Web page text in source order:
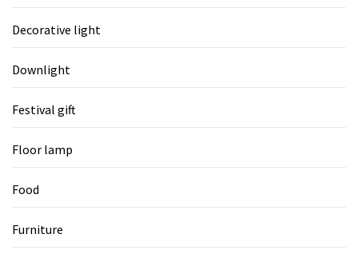
Decorative light
Downlight
Festival gift
Floor lamp
Food
Furniture